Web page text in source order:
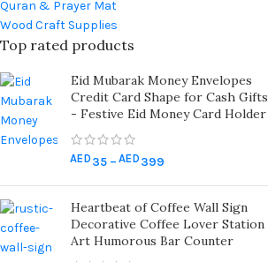
Quran & Prayer Mat
Wood Craft Supplies
Top rated products
Eid Mubarak Money Envelopes
Credit Card Shape for Cash Gifts
- Festive Eid Money Card Holder
AED 35 – AED 399
Heartbeat of Coffee Wall Sign
Decorative Coffee Lover Station
Art Humorous Bar Counter